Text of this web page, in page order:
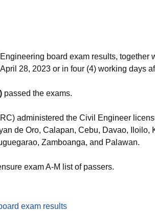
board exam results, together
28, 2023 or in four (4) working days
passed the exams.
administered the Civil Engineer
de Oro, Calapan, Cebu, Davao, Iloilo,
Zamboanga, and Palawan.
exam A-M list of passers.
exam results